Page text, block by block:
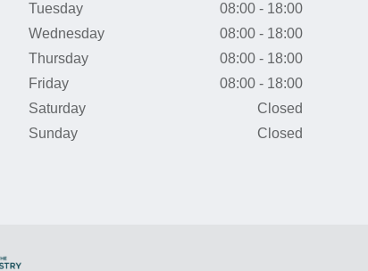
Tuesday
08:00 - 18:00
Wednesday
08:00 - 18:00
Thursday
08:00 - 18:00
Friday
08:00 - 18:00
Saturday
Closed
Sunday
Closed